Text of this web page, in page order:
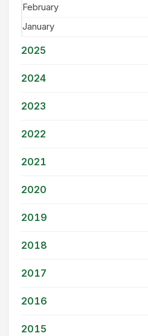
February
January
2025
2024
2023
2022
2021
2020
2019
2018
2017
2016
2015